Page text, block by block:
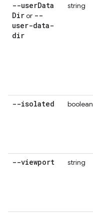
--userData
Diror --
user-data-
dir
string
--isolated boolean
--viewport string